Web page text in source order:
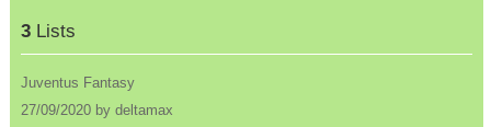
3Lists
Juventus Fantasy
27/09/2020 by deltamax